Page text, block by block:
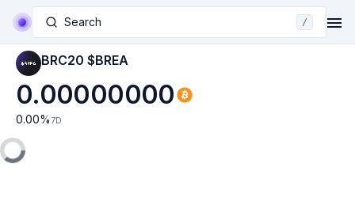
Search /
BRC20 $BREA
0.00000000
0.00% 7D